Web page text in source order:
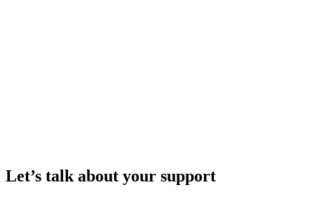
Let’s talk about your support